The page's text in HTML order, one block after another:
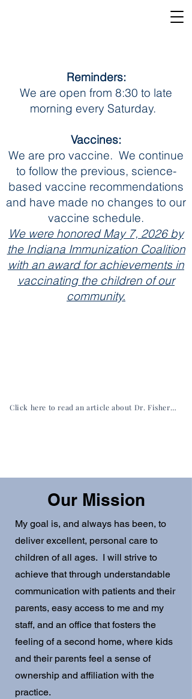
Reminders:
We are open from 8:30 to late
morning every Saturday.
Vaccines:
We are pro vaccine. We continue
to follow the previous, science-
based vaccine recommendations
and have made no changes to our
vaccine schedule.
We were honored May 7, 2026 by
the Indiana Immunization Coalition
with an award for achievements in
vaccinating the children of our
community.
Click here to read an article about Dr. Fisher from the Hancock Economic Development Council
Saturday Sick Visits
Our Mission
My goal is, and always has been, to
deliver excellent, personal care to
children of all ages. I will strive to
achieve that through understandable
communication with patients and their
parents, easy access to me and my
staff, and an office that fosters the
feeling of a second home, where kids
and their parents feel a sense of
ownership and affiliation with the
practice.